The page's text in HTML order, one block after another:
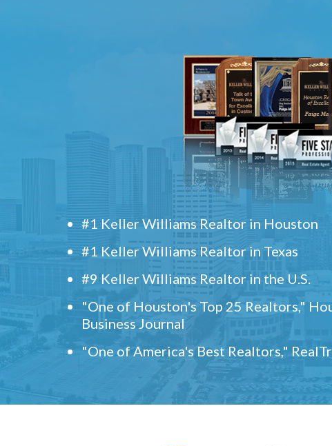
#1 Keller Williams Realtor in Houston
#1 Keller Williams Realtor in Texas
#9 Keller Williams Realtor in the U.S.
"One of Houston's Top 25 Realtors,"
Business Journal
"One of America's Best Realtors,"